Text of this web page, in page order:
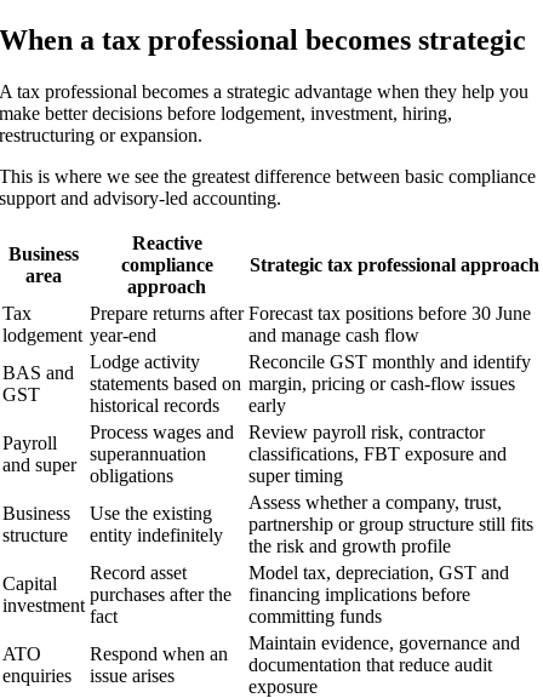
When a tax professional becomes strategic
A tax professional becomes a strategic advantage when they help you
make better decisions before lodgement, investment, hiring,
restructuring or expansion.
This is where we see the greatest difference between basic compliance
support and advisory-led accounting.
Business
area
Reactive
compliance
approach
Strategic tax professional approach
Tax
lodgement
Prepare returns after
year-end
Forecast tax positions before 30 June
and manage cash flow
BAS and
GST
Lodge activity
statements based on
historical records
Reconcile GST monthly and identify
margin, pricing or cash-flow issues
early
Payroll
and super
Process wages and
superannuation
obligations
Review payroll risk, contractor
classifications, FBT exposure and
super timing
Business
structure
Use the existing
entity indefinitely
Assess whether a company, trust,
partnership or group structure still fits
the risk and growth profile
Capital
investment
Record asset
purchases after the
fact
Model tax, depreciation, GST and
financing implications before
committing funds
ATO
enquiries
Respond when an
issue arises
Maintain evidence, governance and
documentation that reduce audit
exposure